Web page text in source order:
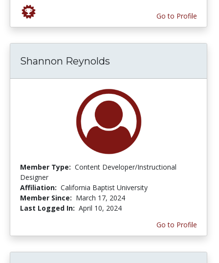
Go to Profile
Shannon Reynolds
Member Type: Content Developer/Instructional
Designer
Affiliation: California Baptist University
Member Since: March 17, 2024
Last Logged In: April 10, 2024
Go to Profile